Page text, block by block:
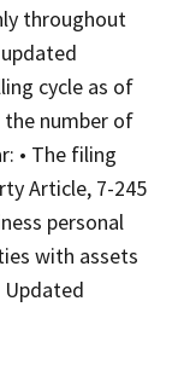
throughout
cycle as of
number of
• The filing
Article, 7-245
personal
with assets